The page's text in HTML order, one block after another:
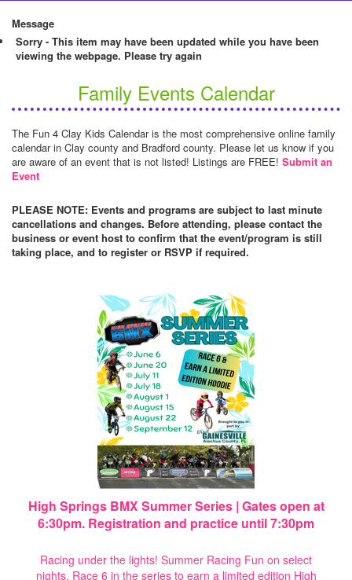
Message
Sorry - This item may have been updated while you have been
viewing the webpage. Please try again
Family Events Calendar
The Fun 4 Clay Kids Calendar is the most comprehensive online family
calendar in Clay county and Bradford county. Please let us know if you
are aware of an event that is not listed! Listings are FREE! Submit an
Event
PLEASE NOTE: Events and programs are subject to last minute
cancellations and changes. Before attending, please contact the
business or event host to confirm that the event/program is still
taking place, and to register or RSVP if required.
High Springs BMX Summer Series | Gates open at
6:30pm. Registration and practice until 7:30pm
Racing under the lights! Summer Racing Fun on select
nights. Race 6 in the series to earn a limited edition High